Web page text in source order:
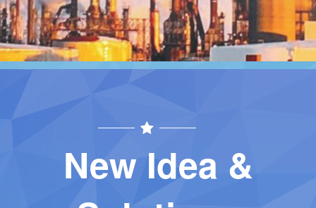
New Idea &